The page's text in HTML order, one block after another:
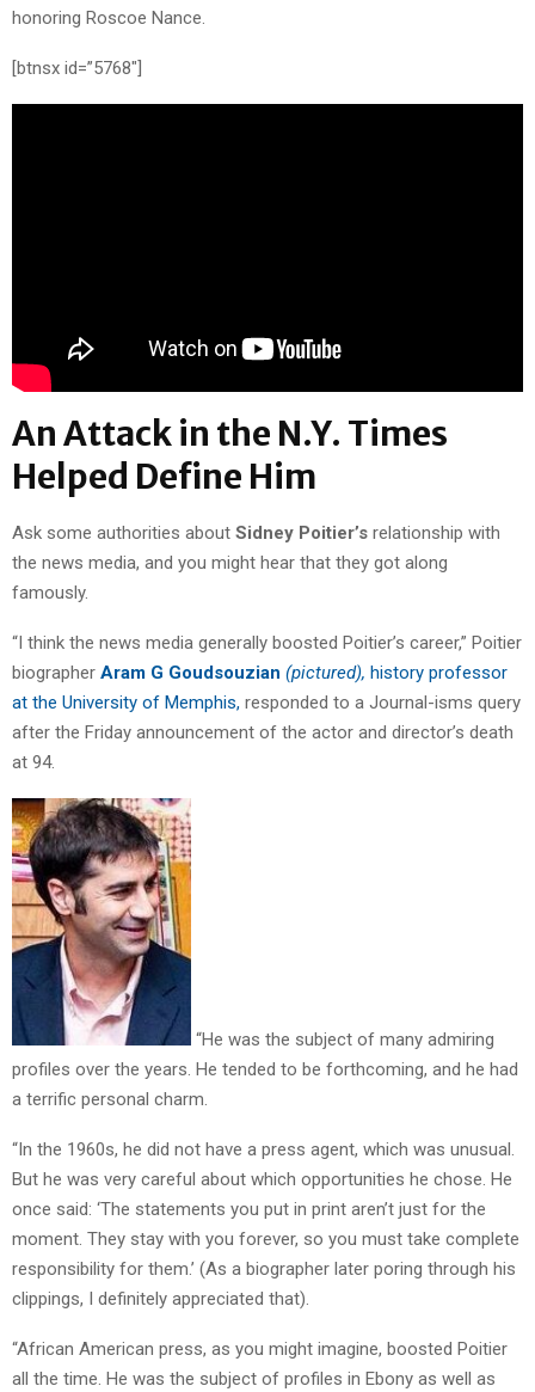
honoring Roscoe Nance.
[btnsx id=”5768″]
An Attack in the N.Y. Times
Helped Define Him
Ask some authorities about Sidney Poitier’s relationship with
the news media, and you might hear that they got along
famously.
“I think the news media generally boosted Poitier’s career,” Poitier
biographer Aram G Goudsouzian (pictured), history professor
at the University of Memphis, responded to a Journal-isms query
after the Friday announcement of the actor and director’s death
at 94.
“He was the subject of many admiring
profiles over the years. He tended to be forthcoming, and he had
a terrific personal charm.
“In the 1960s, he did not have a press agent, which was unusual.
But he was very careful about which opportunities he chose. He
once said: ‘The statements you put in print aren’t just for the
moment. They stay with you forever, so you must take complete
responsibility for them.’ (As a biographer later poring through his
clippings, I definitely appreciated that).
“African American press, as you might imagine, boosted Poitier
all the time. He was the subject of profiles in Ebony as well as